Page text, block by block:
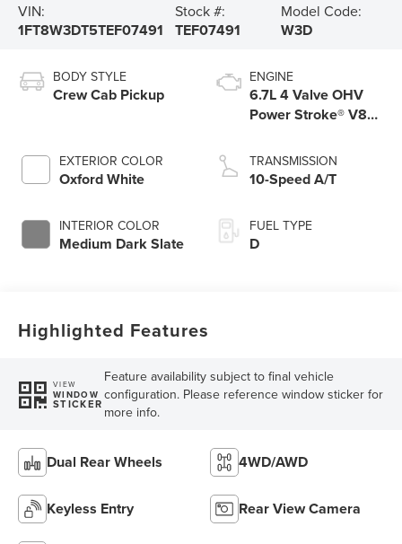
VIN:
1FT8W3DT5TEF07491
Stock #:
TEF07491
Model Code:
W3D
BODY STYLE
Crew Cab Pickup
EXTERIOR COLOR
Oxford White
INTERIOR COLOR
Medium Dark Slate
ENGINE
6.7L 4 Valve OHV
Power Stroke® V8
Engine
TRANSMISSION
10-Speed A/T
FUEL TYPE
D
Highlighted Features
VIEW
WINDOW
STICKER
Feature availability subject to final vehicle
configuration. Please reference window sticker for
more info.
Dual Rear Wheels 4WD/AWD
Keyless Entry Rear View Camera